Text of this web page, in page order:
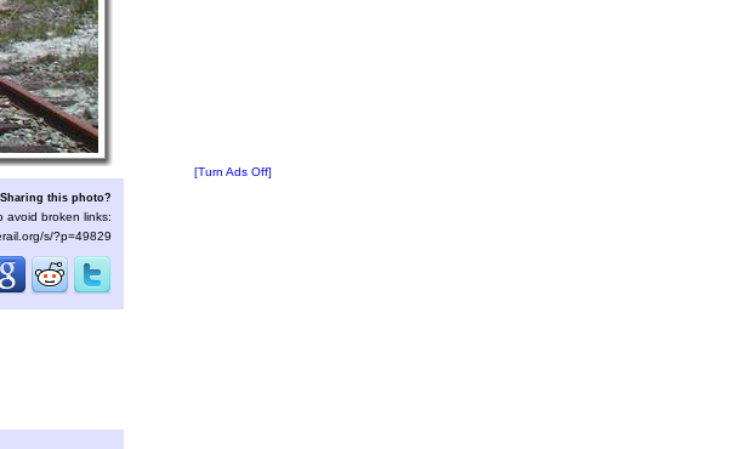
Sharing this photo?
avoid broken links:
s/?p=49829
[Turn Ads Off]